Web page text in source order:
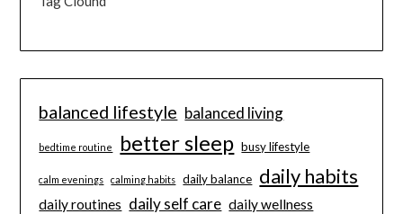
balanced lifestyle balanced living
bedtime routine better sleep busy lifestyle
calm evenings calming habits daily balance daily habits
daily routines daily self care daily wellness